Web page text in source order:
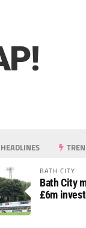
HEADLINES
BATH CITY
Bath City
£6m